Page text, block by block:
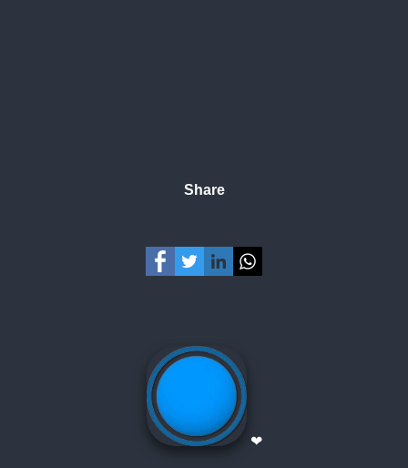
Share
❤